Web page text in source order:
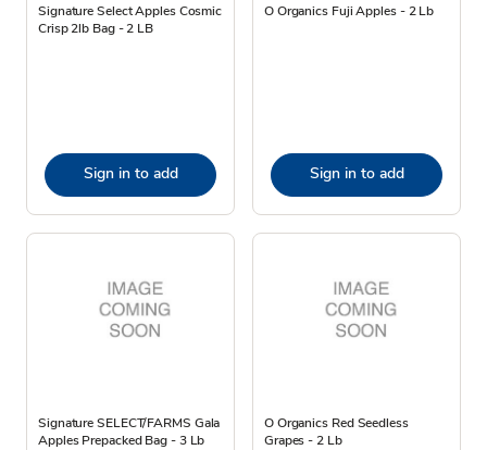
Signature Select Apples Cosmic
Crisp 2lb Bag - 2 LB
Sign in to add
O Organics Fuji Apples - 2 Lb
Sign in to add
Signature SELECT/FARMS Gala
Apples Prepacked Bag - 3 Lb
O Organics Red Seedless
Grapes - 2 Lb